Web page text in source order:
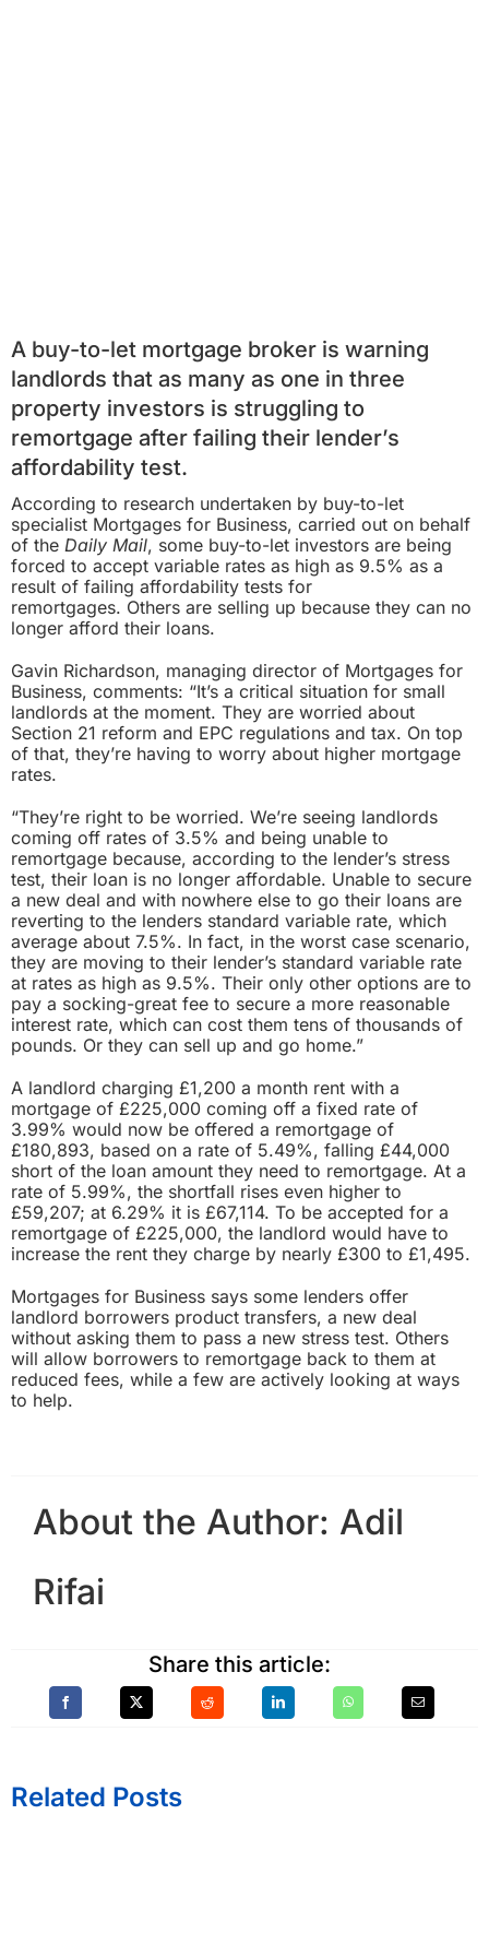
A buy-to-let mortgage broker is warning
landlords that as many as one in three
property investors is struggling to
remortgage after failing their lender’s
affordability test.
According to research undertaken by buy-to-let
specialist Mortgages for Business, carried out on behalf
of the Daily Mail, some buy-to-let investors are being
forced to accept variable rates as high as 9.5% as a
result of failing affordability tests for
remortgages. Others are selling up because they can no
longer afford their loans.
Gavin Richardson, managing director of Mortgages for
Business, comments: “It’s a critical situation for small
landlords at the moment. They are worried about
Section 21 reform and EPC regulations and tax. On top
of that, they’re having to worry about higher mortgage
rates.
“They’re right to be worried. We’re seeing landlords
coming off rates of 3.5% and being unable to
remortgage because, according to the lender’s stress
test, their loan is no longer affordable. Unable to secure
a new deal and with nowhere else to go their loans are
reverting to the lenders standard variable rate, which
average about 7.5%. In fact, in the worst case scenario,
they are moving to their lender’s standard variable rate
at rates as high as 9.5%. Their only other options are to
pay a socking-great fee to secure a more reasonable
interest rate, which can cost them tens of thousands of
pounds. Or they can sell up and go home.”
A landlord charging £1,200 a month rent with a
mortgage of £225,000 coming off a fixed rate of
3.99% would now be offered a remortgage of
£180,893, based on a rate of 5.49%, falling £44,000
short of the loan amount they need to remortgage. At a
rate of 5.99%, the shortfall rises even higher to
£59,207; at 6.29% it is £67,114. To be accepted for a
remortgage of £225,000, the landlord would have to
increase the rent they charge by nearly £300 to £1,495.
Mortgages for Business says some lenders offer
landlord borrowers product transfers, a new deal
without asking them to pass a new stress test. Others
will allow borrowers to remortgage back to them at
reduced fees, while a few are actively looking at ways
to help.
About the Author: Adil
Rifai
Share this article:
Related Posts